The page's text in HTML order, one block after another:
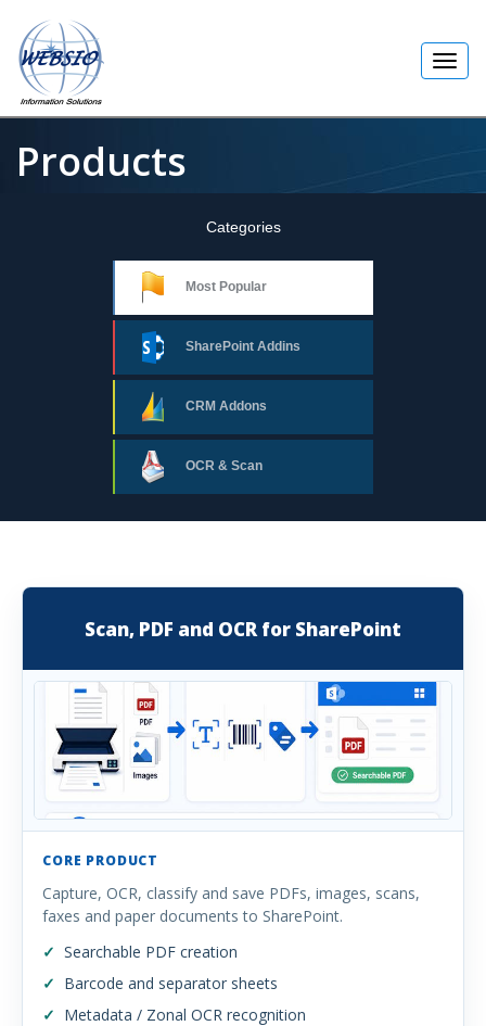
Products
Categories
Most Popular
SharePoint Addins
CRM Addons
OCR & Scan
Scan, PDF and OCR for SharePoint
CORE PRODUCT
Capture, OCR, classify and save PDFs, images, scans,
faxes and paper documents to SharePoint.
Searchable PDF creation
Barcode and separator sheets
Metadata / Zonal OCR recognition